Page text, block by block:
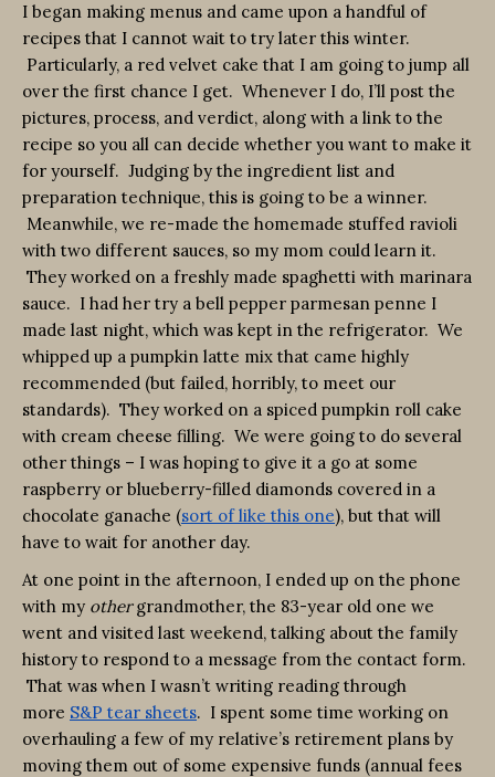
I began making menus and came upon a handful of
recipes that I cannot wait to try later this winter.
Particularly, a red velvet cake that I am going to jump all
over the first chance I get. Whenever I do, I’ll post the
pictures, process, and verdict, along with a link to the
recipe so you all can decide whether you want to make it
for yourself. Judging by the ingredient list and
preparation technique, this is going to be a winner.
Meanwhile, we re-made the homemade stuffed ravioli
with two different sauces, so my mom could learn it.
They worked on a freshly made spaghetti with marinara
sauce. I had her try a bell pepper parmesan penne I
made last night, which was kept in the refrigerator. We
whipped up a pumpkin latte mix that came highly
recommended (but failed, horribly, to meet our
standards). They worked on a spiced pumpkin roll cake
with cream cheese filling. We were going to do several
other things – I was hoping to give it a go at some
raspberry or blueberry-filled diamonds covered in a
chocolate ganache (sort of like this one), but that will
have to wait for another day.
At one point in the afternoon, I ended up on the phone
with my othergrandmother, the 83-year old one we
went and visited last weekend, talking about the family
history to respond to a message from the contact form.
That was when I wasn’t writing reading through
more S&P tear sheets. I spent some time working on
overhauling a few of my relative’s retirement plans by
moving them out of some expensive funds (annual fees